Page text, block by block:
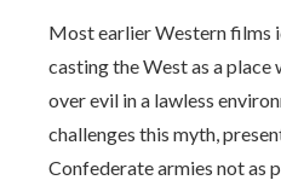
Most earlier Western films
casting the West as a
over evil in a lawless
challenges this myth,
Confederate armies not as